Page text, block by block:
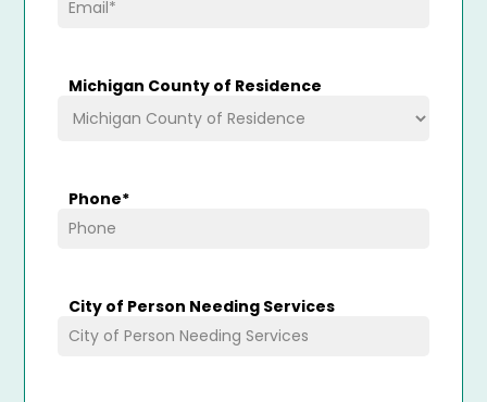
Michigan County of Residence
Phone*
City of Person Needing Services